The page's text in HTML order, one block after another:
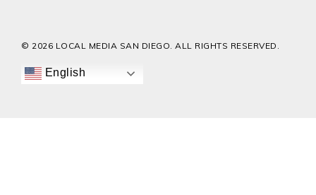
© 2026 LOCAL MEDIA SAN DIEGO. ALL RIGHTS RESERVED.
English